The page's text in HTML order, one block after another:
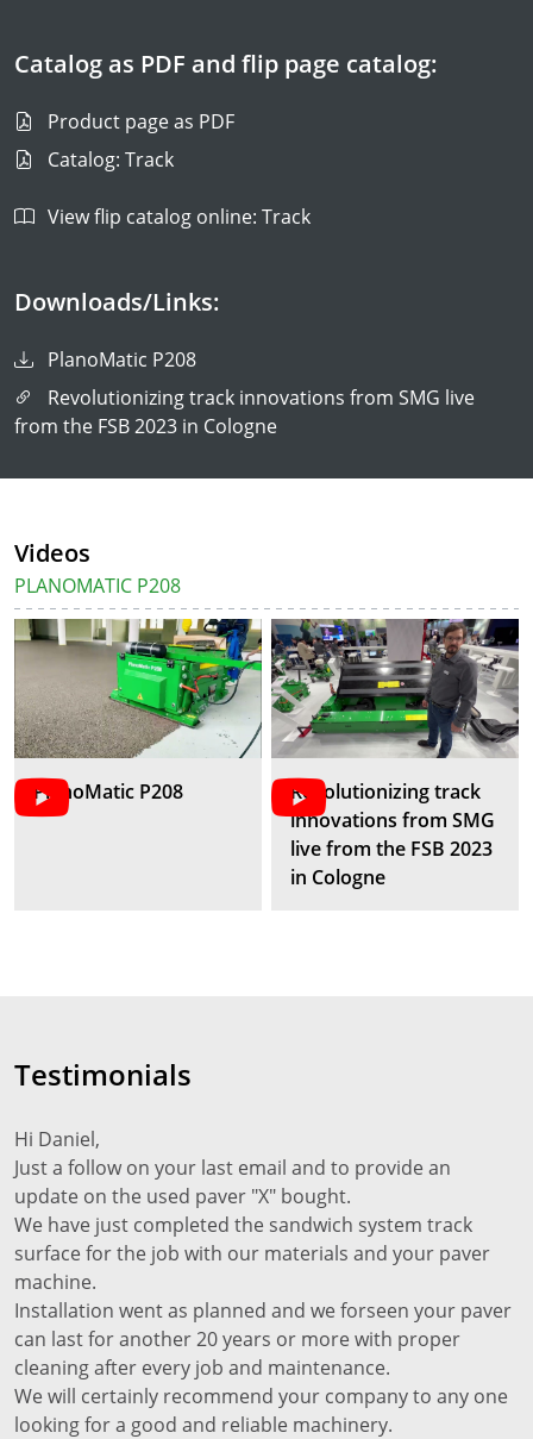
Catalog as PDF and flip page catalog:
Product page as PDF
Catalog: Track
View flip catalog online: Track
Downloads/Links:
PlanoMatic P208
Revolutionizing track innovations from SMG live
from the FSB 2023 in Cologne
Videos
PLANOMATIC P208
PlanoMatic P208
Revolutionizing track
innovations from SMG
live from the FSB 2023
in Cologne
Testimonials
Hi Daniel,
Just a follow on your last email and to provide an
update on the used paver "X" bought.
We have just completed the sandwich system track
surface for the job with our materials and your paver
machine.
Installation went as planned and we forseen your paver
can last for another 20 years or more with proper
cleaning after every job and maintenance.
We will certainly recommend your company to any one
looking for a good and reliable machinery.